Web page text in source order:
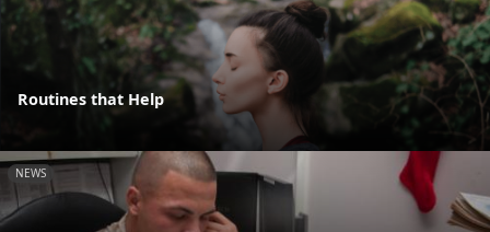
Routines that Help
NEWS